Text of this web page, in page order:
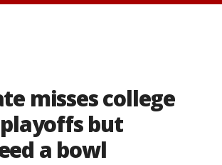
misses college
but
a bowl